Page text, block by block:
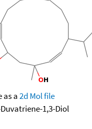
as a2d Mol file
Duvatriene-1,3-Diol